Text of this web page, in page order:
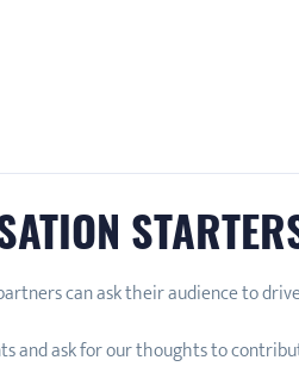
can ask their audience to
and ask for our thoughts to